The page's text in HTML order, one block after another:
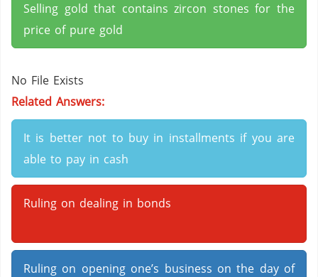
Selling gold that contains zircon stones for the
price of pure gold
No File Exists
Related Answers:
It is better not to buy in installments if you are
able to pay in cash
Ruling on dealing in bonds
Ruling on opening one’s business on the day of